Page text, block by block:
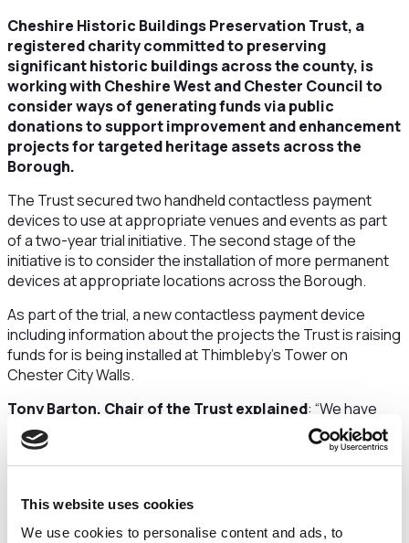
This website uses cookies
We use cookies to personalise content and ads, to
Cheshire Historic Buildings Preservation Trust, a
registered charity committed to preserving
significant historic buildings across the county, is
working with Cheshire West and Chester Council to
consider ways of generating funds via public
donations to support improvement and enhancement
projects for targeted heritage assets across the
Borough.
The Trust secured two handheld contactless payment
devices to use at appropriate venues and events as part
of a two-year trial initiative. The second stage of the
initiative is to consider the installation of more permanent
devices at appropriate locations across the Borough.
As part of the trial, a new contactless payment device
including information about the projects the Trust is raising
funds for is being installed at Thimbleby’s Tower on
Chester City Walls.
Tony Barton, Chair of the Trust explained: “We have
identified heritage assets that are privately owned, and
ones owned and managed by the Council. The heritage
assets and structures all require restoration, conservation
for the Chester City Walls.